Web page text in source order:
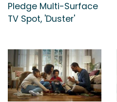
Pledge Multi-Surface
TV Spot, 'Duster'